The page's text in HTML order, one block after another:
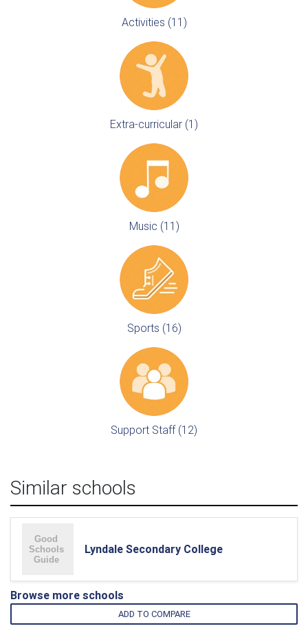
Activities (11)
Extra-curricular (1)
Music (11)
Sports (16)
Support Staff (12)
Similar schools
Lyndale Secondary College
Browse more schools
ADD TO COMPARE